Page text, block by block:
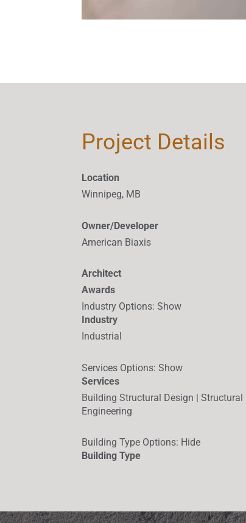
Project Details
Location
Winnipeg, MB
Owner/Developer
American Biaxis
Architect
Awards
Industry Options:Show
Industry
Industrial
Services Options:Show
Services
Building Structural Design | Structural
Engineering
Building Type Options: Hide
Building Type